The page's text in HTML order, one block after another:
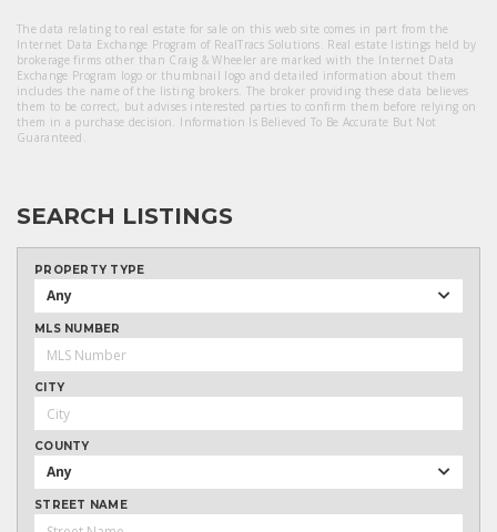
The data relating to real estate for sale on this web site comes in part from the
Internet Data Exchange Program of RealTracs Solutions. Real estate listings held by
brokerage firms other than Craig & Wheeler are marked with the Internet Data
Exchange Program logo or thumbnail logo and detailed information about them
includes the name of the listing brokers. The broker providing these data believes
them to be correct, but advises interested parties to confirm them before relying on
them in a purchase decision. Information Is Believed To Be Accurate But Not
Guaranteed.
SEARCH LISTINGS
PROPERTY TYPE
Any
MLS NUMBER
CITY
COUNTY
Any
STREET NAME